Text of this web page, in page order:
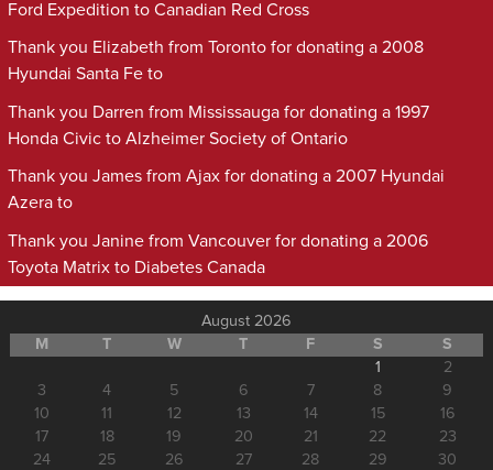
Ford Expedition to Canadian Red Cross
Thank you Elizabeth from Toronto for donating a 2008
Hyundai Santa Fe to
Thank you Darren from Mississauga for donating a 1997
Honda Civic to Alzheimer Society of Ontario
Thank you James from Ajax for donating a 2007 Hyundai
Azera to
Thank you Janine from Vancouver for donating a 2006
Toyota Matrix to Diabetes Canada
August 2026
M
T W T F S
S
1
2
3
4 5 6 7 8
9
10
11 12 13 14 15
16
17
18 19 20 21 22
23
24
25 26 27 28 29
30